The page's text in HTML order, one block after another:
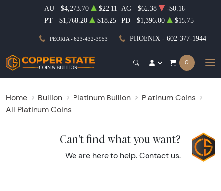
PEORIA - 623-432-3953 PHOENIX - 602-377-1944
AU $4,273.70 $22.11 AG $62.38
-$0.18
PT
$1,768.20 $18.25 PD $1,396.00 $15.75
0
Home Bullion Platinum Bullion
Platinum Coins
All Platinum Coins
Can't find what you want?
We are here to help. Contact us.